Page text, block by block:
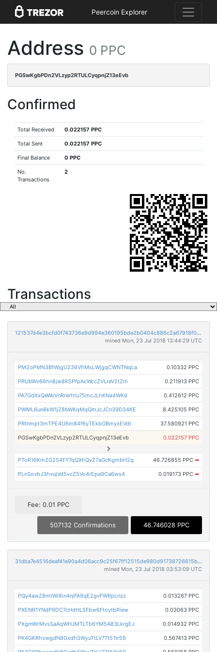
Peercoin Explorer
Address 0 PPC
PGSwKgbPDn2VLzyp2RTULCyqpnjZ13eEvb
Confirmed
Total Received 0.022157 PPC
Total Sent 0.022157 PPC
Final Balance 0 PPC
No.
Transactions
2
Transactions
121537d4e3bcfd0f743736e9d994e360195bde2b0404c886c2a67918f0764e04
mined Mon, 23 Jul 2018 13:44:29 UTC
PM2oPMN3BfWjgU236VhMsLWjgqCWNTNqLa 0.10332 PPC
PRUbWv66hn8jw8KSPfpAcWccZVLreV2tZm 0.211913 PPC
PA7GdXxQeWoVnRrerhtu75mcJLhKNa4WKd 0.412612 PPC
PWML6un8kW1jZ8bWKqMqQmJcJCn39D34KE 8.425105 PPC
PRtnmpt3mTPE4U6m84f6yTEkbGBmyxEVdt 37.580921 PPC
PGSwKgbPDn2VLzyp2RTULCyqpnjZ13eEvb 0.022157 PPC
PToR16KmZG2S4FY7qQXhQvZ7aGcKgmbH2q 46.726855 PPC ➡
PLnSovbJ3hvujVd5vcZ5Vo4rEpa9Ca6ws4 0.019173 PPC ➡
Fee: 0.01 PPC
507132 Confirmations 46.746028 PPC
31dba7e4516deaf41e90a4d06acc9c25f67ff12515de980d91738726615b7de0
mined Mon, 23 Jul 2018 03:53:09 UTC
PQy4awZ8mtWi8in4njFA9qE2gvFWRpLnzz 0.013267 PPC
PXENR1YNdP9DC7cHdHLSFbw6FtoytbRiew 0.03063 PPC
PXgmWrMvsSaAqWHJMTLTb6YM5A83LkrgEJ 0.014932 PPC
PK4GKRhswgdN8GxdhSWyuTtLV77t51tr59 0.567413 PPC